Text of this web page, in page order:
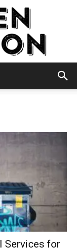
Services for